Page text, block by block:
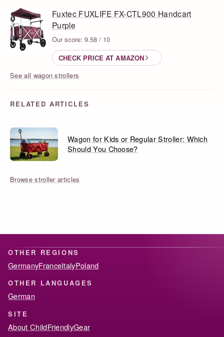
Fuxtec FUXLIFE FX-CTL900 Handcart
Purple
Our score: 9.58 / 10
CHECK PRICE AT AMAZON
See all wagon strollers
RELATED ARTICLES
Wagon for Kids or Regular Stroller: Which
Should You Choose?
Browse stroller articles
OTHER REGIONS
GermanyFranceItalyPoland
OTHER LANGUAGES
German
SITE
About ChildFriendlyGear